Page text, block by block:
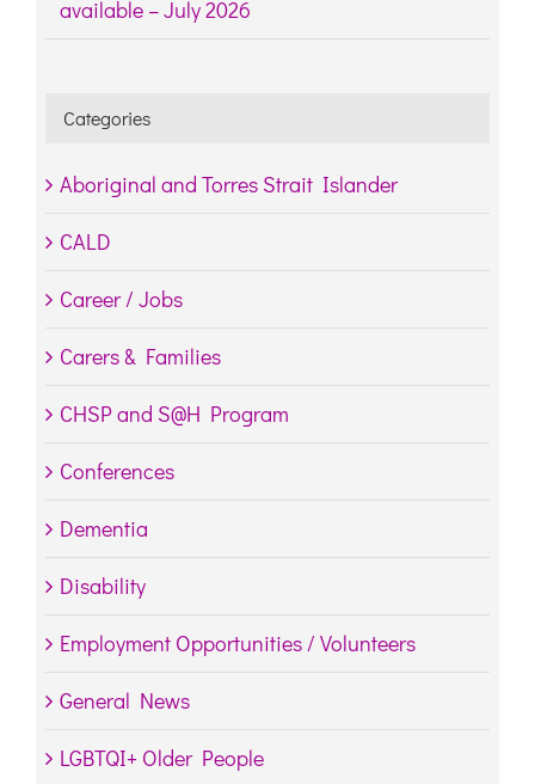
available – July 2026
Categories
Aboriginal and Torres Strait Islander
CALD
Career / Jobs
Carers & Families
CHSP and S@H Program
Conferences
Dementia
Disability
Employment Opportunities / Volunteers
General News
LGBTQI+ Older People